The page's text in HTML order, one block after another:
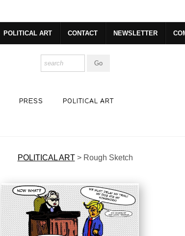
POLITICAL ART CONTACT NEWSLETTER
PRESS
POLITICAL ART
POLITICAL ART> Rough Sketch